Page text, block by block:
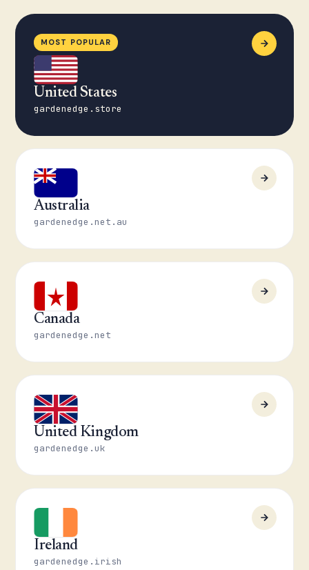
MOST POPULAR
United States
gardenedge.store
Australia
gardenedge.net.au
Canada
gardenedge.net
United Kingdom
gardenedge.uk
Ireland
gardenedge.irish